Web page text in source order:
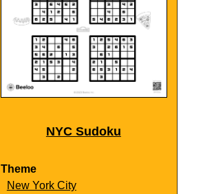
NYC Sudoku
Theme
New York City